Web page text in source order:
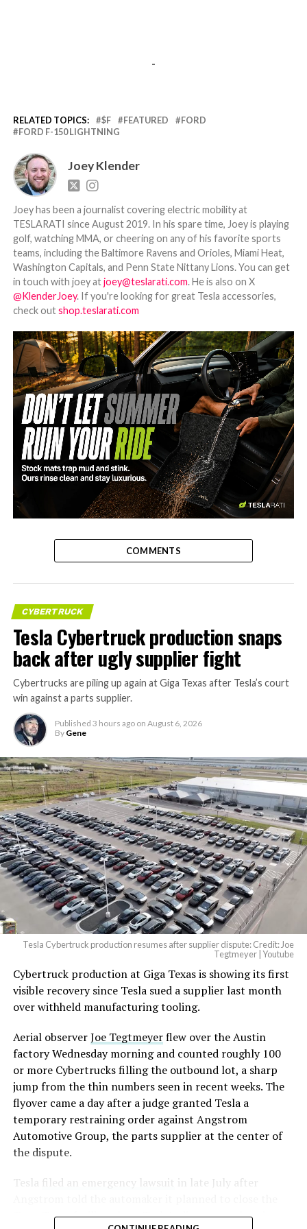
-
RELATED TOPICS: $F FEATURED
FORD
FORD F-150 LIGHTNING
Joey Klender
Joey has been a journalist covering electric mobility at
TESLARATI since August 2019. In his spare time, Joey is playing
golf, watching MMA, or cheering on any of his favorite sports
teams, including the Baltimore Ravens and Orioles, Miami Heat,
Washington Capitals, and Penn State Nittany Lions. You can get
in touch with joey atjoey@teslarati.com. He is also on X
@KlenderJoey. If you're looking for great Tesla accessories,
check outshop.teslarati.com
-
COMMENTS
CYBERTRUCK
Tesla Cybertruck production snaps
back after ugly supplier fight
Cybertrucks are piling up again at Giga Texas after Tesla’s court
win against a parts supplier.
Published 3 hours ago on August 6, 2026
By Gene
Tesla Cybertruck production resumes after supplier dispute: Credit: Joe
Tegtmeyer | Youtube
Cybertruck production at Giga Texas is showing its first
visible recovery since Tesla sued a supplier last month
over withheld manufacturing tooling.
Aerial observerJoe Tegtmeyerflew over the Austin
factory Wednesday morning and counted roughly 100
or more Cybertrucks filling the outbound lot, a sharp
jump from the thin numbers seen in recent weeks. The
flyover came a day after a judge granted Tesla a
temporary restraining order against Angstrom
Automotive Group, the parts supplier at the center of
the dispute.
Tesla
filed an emergency lawsuit in late July after
Troy, Texas facility where Tesla’s die-cast tools, trim